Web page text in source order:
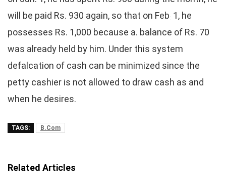
will be paid Rs. 930 again, so that on Feb: 1, he
possesses Rs. 1,000 because a. balance of Rs. 70
was already held by him. Under this system
defalcation of cash can be minimized since the
petty cashier is not allowed to draw cash as and
when he desires.
TAGS: B.Com
Related Articles